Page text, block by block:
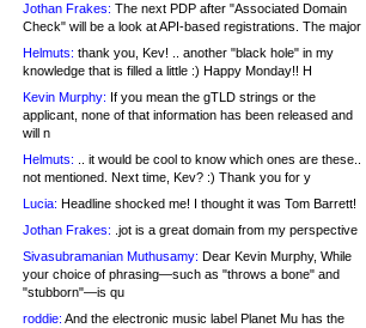
Jothan Frakes: The next PDP after "Associated Domain
Check" will be a look at API-based registrations. The major
Helmuts: thank you, Kev! .. another "black hole" in my
knowledge that is filled a little :) Happy Monday!! H
Kevin Murphy: If you mean the gTLD strings or the
applicant, none of that information has been released and
will n
Helmuts: .. it would be cool to know which ones are these..
not mentioned. Next time, Kev? :) Thank you for y
Lucia: Headline shocked me! I thought it was Tom Barrett!
Jothan Frakes: .jot is a great domain from my perspective
Sivasubramanian Muthusamy: Dear Kevin Murphy, While
your choice of phrasing—such as "throws a bone" and
"stubborn"—is qu
roddie: And the electronic music label Planet Mu has the